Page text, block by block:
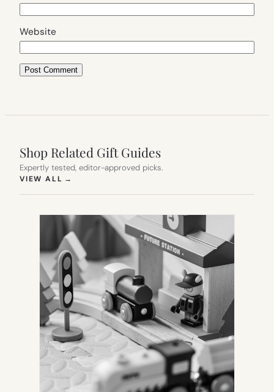
Website
Shop Related Gift Guides
Expertly tested, editor-approved picks.
VIEW ALL →